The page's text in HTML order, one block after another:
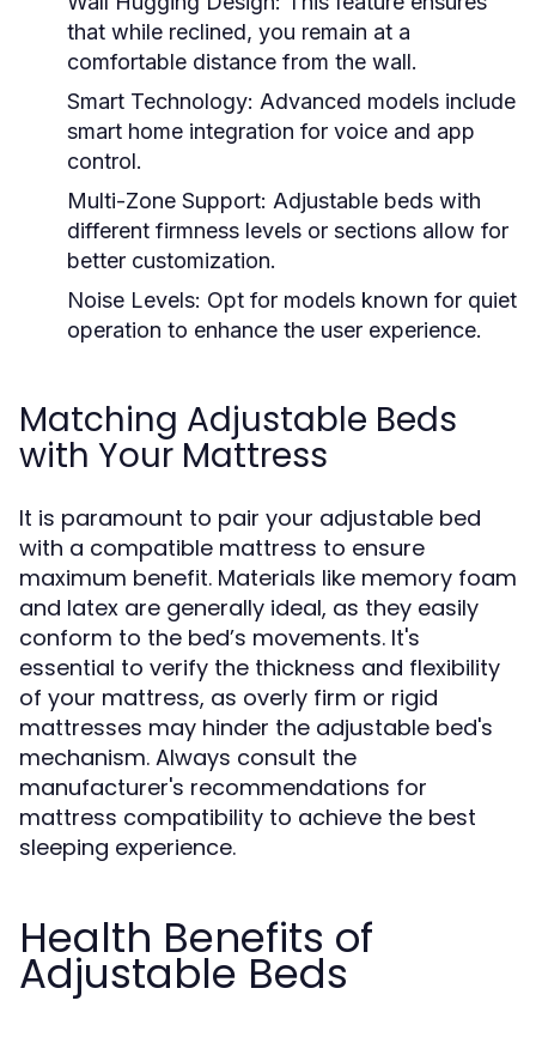
that while reclined, you remain at a
comfortable distance from the wall.
Smart Technology: Advanced models include
smart home integration for voice and app
control.
Multi-Zone Support: Adjustable beds with
different firmness levels or sections allow for
better customization.
Noise Levels: Opt for models known for quiet
operation to enhance the user experience.
Matching Adjustable Beds
with Your Mattress
It is paramount to pair your adjustable bed
with a compatible mattress to ensure
maximum benefit. Materials like memory foam
and latex are generally ideal, as they easily
conform to the bed’s movements. It's
essential to verify the thickness and flexibility
of your mattress, as overly firm or rigid
mattresses may hinder the adjustable bed's
mechanism. Always consult the
manufacturer's recommendations for
mattress compatibility to achieve the best
sleeping experience.
Health Benefits of
Adjustable Beds